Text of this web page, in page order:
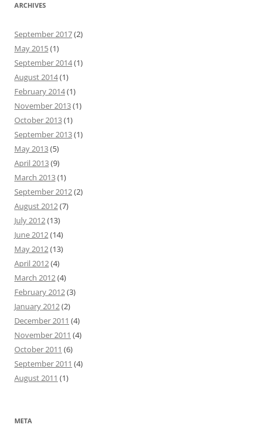
ARCHIVES
September 2017(2)
May 2015(1)
September 2014(1)
August 2014(1)
February 2014(1)
November 2013(1)
October 2013(1)
September 2013(1)
May 2013(5)
April 2013(9)
March 2013(1)
September 2012(2)
August 2012(7)
July 2012(13)
June 2012(14)
May 2012(13)
April 2012(4)
March 2012(4)
February 2012(3)
January 2012(2)
December 2011 (4)
November 2011 (4)
October 2011 (6)
September 2011 (4)
August 2011 (1)
META